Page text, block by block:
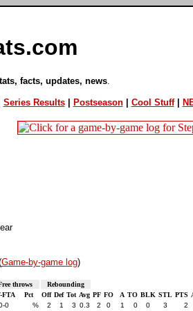
facts, updates, news
Series Results| Postseason| Cool Stuff|
Game-by-game log)
throws
Rebounding
FTA Pct Off Def Tot Avg PF FO A TO BLK STL PTS
0 % 2 1 3 0.3 2 0 1 0 0 3 2